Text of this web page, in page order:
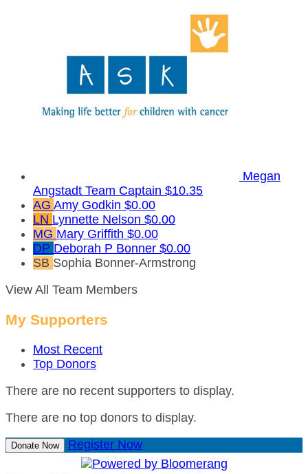
Megan
Angstadt Team Captain $10.35
AG Amy Godkin $0.00
LN Lynnette Nelson $0.00
MG Mary Griffith $0.00
DP Deborah P Bonner $0.00
SB Sophia Bonner-Armstrong
View All Team Members
My Supporters
Most Recent
Top Donors
There are no recent supporters to display.
There are no top donors to display.
Donate Now Register Now